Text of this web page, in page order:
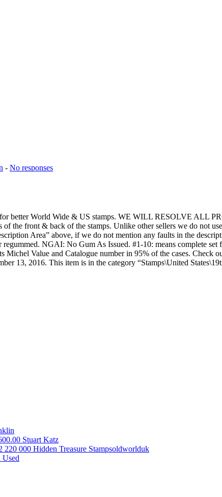
- No responses
better World Wide & US stamps. WE WILL RESOLVE ALL
the front & back of the stamps. Unlike other sellers we do not
Area” above, if we do not mention any faults in the
NGAI: No Gum As Issued. #1-10: means complete
Michel Value and Catalogue number in 95% of the cases.
13, 2016. This item is in the category “Stamps\United
Stuart Katz
000 Hidden Treasure Stampsoldworlduk